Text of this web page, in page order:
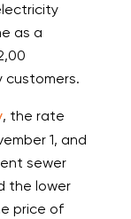
as a
customers.
, the rate
1, and
sewer
the lower
price of